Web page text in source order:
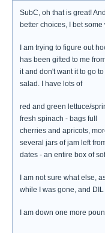
SubC, oh that is great!
better choices, I bet
I am trying to figure out
has been gifted to me
it and don't want it to go
salad. I have lots of
red and green lettuce/
fresh spinach - bags full
cherries and apricots,
several jars of jam left
dates - an entire box of
I am not sure what else,
while I was gone, and
I am down one more